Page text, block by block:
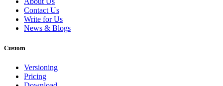
Contact Us
Write for Us
News & Blogs
Custom
Versioning
Pricing